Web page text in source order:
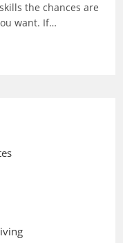
the chances are
want. If…